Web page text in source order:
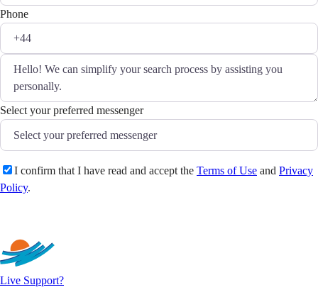
Phone
Select your preferred messenger
I confirm that I have read and accept the Terms of Use and Privacy
Policy.
Live Support?